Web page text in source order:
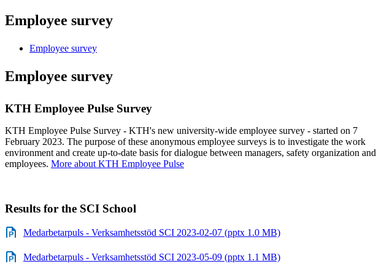
Employee survey
Employee survey
Employee survey
KTH Employee Pulse Survey
KTH Employee Pulse Survey - KTH's new university-wide employee survey - started on 7
February 2023. The purpose of these anonymous employee surveys is to investigate the work
environment and create up-to-date basis for dialogue between managers, safety organization and
employees. More about KTH Employee Pulse
Results for the SCI School
Medarbetarpuls - Verksamhetsstöd SCI 2023-02-07 (pptx 1.0 MB)
Medarbetarpuls - Verksamhetsstöd SCI 2023-05-09 (pptx 1.1 MB)